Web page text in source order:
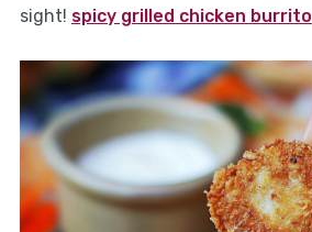
sight! spicy grilled chicken burrito